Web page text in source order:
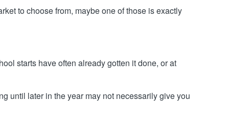
to choose from, maybe one of those is exactly
starts have often already gotten it done, or at
until later in the year may not necessarily give you